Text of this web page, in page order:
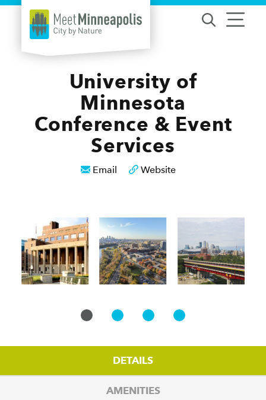
Skip to content
University of
Minnesota
Conference & Event
Services
Email Website
DETAILS
AMENITIES